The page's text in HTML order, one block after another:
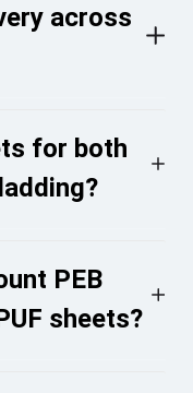
across
for both
PEB
sheets?